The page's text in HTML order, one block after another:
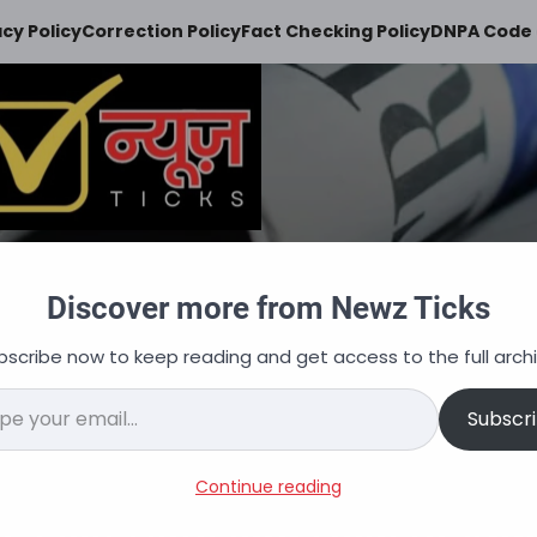
PolicyCorrection PolicyFact Checking PolicyDNPA
keeps you updated
ऑटोमोबाइल व्यापार अपराध शिक्षा वित्त
Salary, Selection
Discover more from Newz Ticks
now to keep reading and get access to the full
Continue reading